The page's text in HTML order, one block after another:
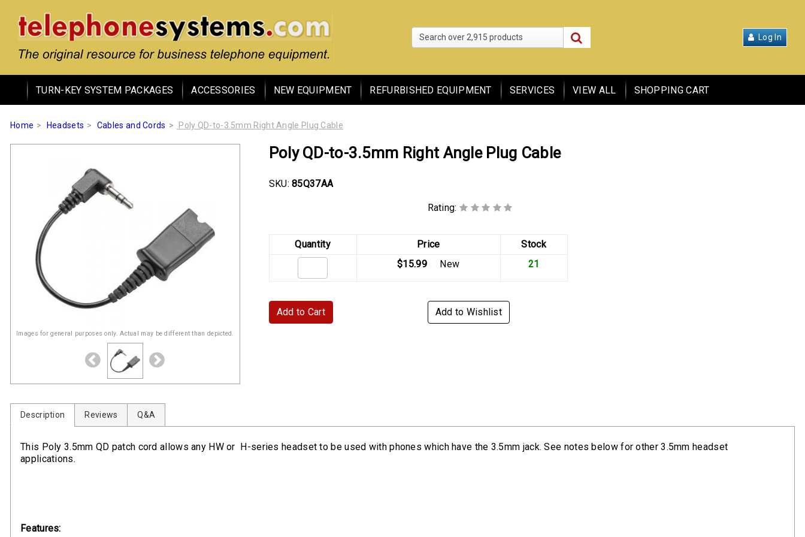
Search over 2,915 products Log In
TURN-KEY SYSTEM PACKAGES ACCESSORIES NEW EQUIPMENT REFURBISHED EQUIPMENT SERVICES VIEW ALL SHOPPING CART
Home Headsets Cables and Cords Poly QD-to-3.5mm Right Angle Plug Cable
Images for general purposes only. Actual may be different than depicted.
Poly QD-to-3.5mm Right Angle Plug Cable
SKU:85Q37AA
Rating:
Quantity Price
Stock
$15.99
New 21
Add to Cart Add to Wishlist
Description Reviews Q&A
This Poly 3.5mm QD patch cord allows any HW or H-series headset to be used with phones which have the 3.5mm jack. See notes below for other 3.5mm headset
applications.
Features: